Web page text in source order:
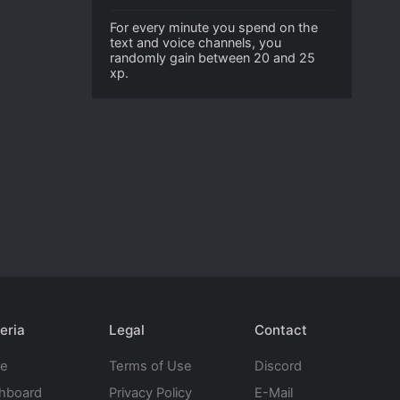
For every minute you spend on the
text and voice channels, you
randomly gain between 20 and 25
xp.
Legal
Terms of Use
Privacy Policy
Contact
Discord
E-Mail